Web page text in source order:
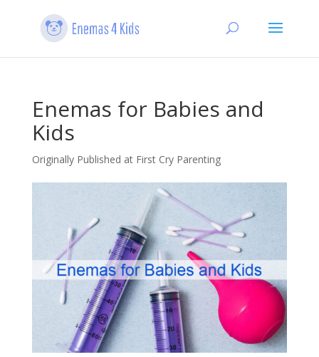
Enemas for Babies and
Kids
Originally Published at First Cry Parenting